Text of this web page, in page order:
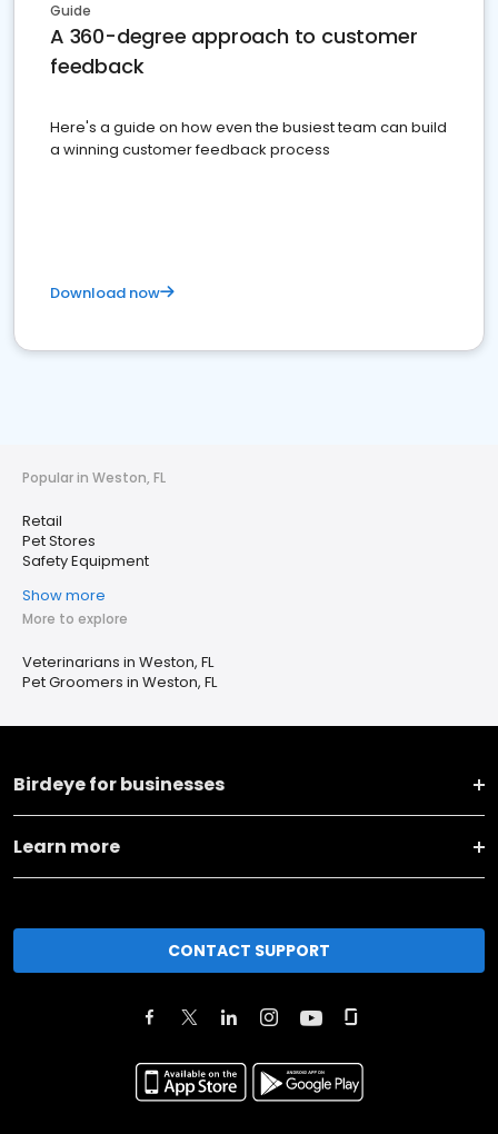
Guide
A 360-degree approach to customer
feedback
Here's a guide on how even the busiest team can build
a winning customer feedback process
Download now
Popular in Weston, FL
Retail
Pet Stores
Safety Equipment
Show more
More to explore
Veterinarians in Weston, FL
Pet Groomers in Weston, FL
Birdeye for businesses
Learn more
CONTACT SUPPORT